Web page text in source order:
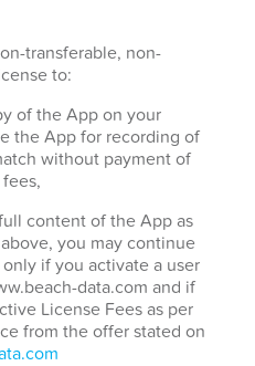
transferable, non-
to:
of the App on your
the App for recording of
without payment of
content of the App as
you may continue
if you activate a user
data.com and if
License Fees as per
from the offer stated on